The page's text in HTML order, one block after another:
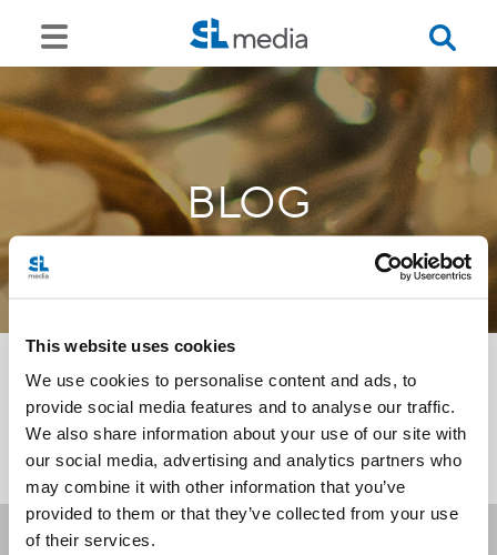
This website uses cookies
We use cookies to personalise content and ads, to
provide social media features and to analyse our traffic.
We also share information about your use of our site with
our social media, advertising and analytics partners who
may combine it with other information that you’ve
provided to them or that they’ve collected from your use
of their services.
BLOG
<<
Receive our newsletters